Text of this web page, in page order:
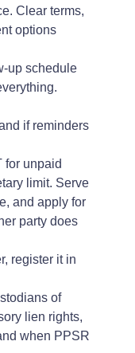
Clear terms,
options
up schedule
if reminders
for unpaid
limit. Serve
and apply for
party does
register it in
of
lien rights,
when PPSR